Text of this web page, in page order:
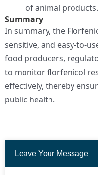
of animal products.
Summary
In summary, the
sensitive, and easy-to-
food producers,
to monitor florfenicol
effectively, thereby
public health.
Leave Your Message